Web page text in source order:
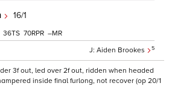
16/1
Aiden Brookes 5
36 70 –
3f out, led over 2f out, ridden when headed
inside final furlong, not recover (op 20/1